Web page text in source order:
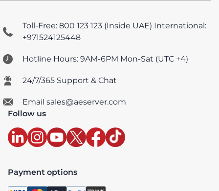
Toll-Free: 800 123 123 (Inside UAE) International:
+971524125448
Hotline Hours: 9AM-6PM Mon-Sat (UTC +4)
24/7/365 Support & Chat
Email sales@aeserver.com
Follow us
Payment options